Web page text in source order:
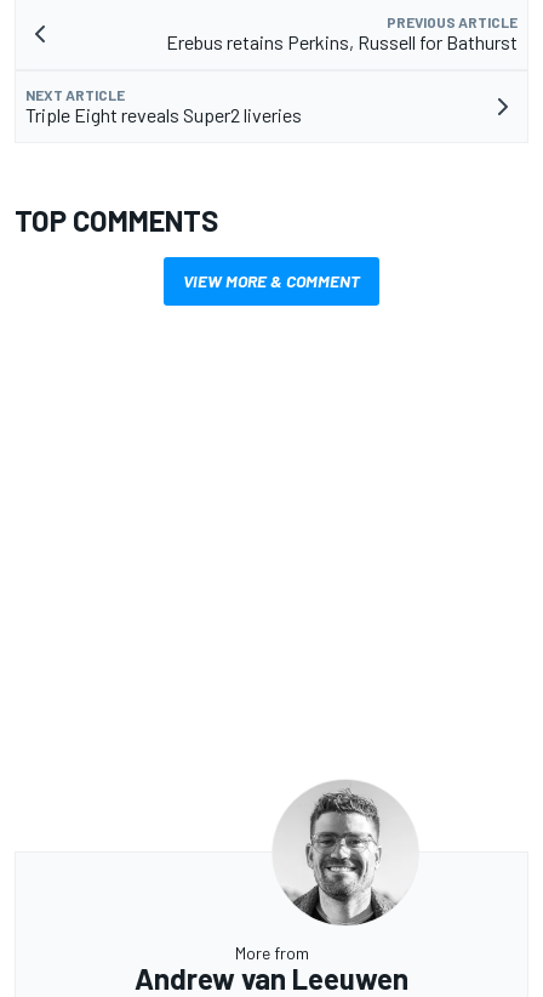
PREVIOUS ARTICLE
Erebus retains Perkins, Russell for Bathurst
NEXT ARTICLE
Triple Eight reveals Super2 liveries
TOP COMMENTS
VIEW MORE & COMMENT
More from
Andrew van Leeuwen